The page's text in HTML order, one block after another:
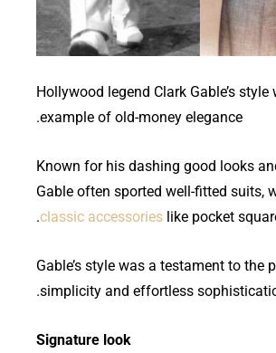
Hollywood legend Clark Gable’s
example of old-money elegance.
Known for his dashing good looks
Gable often sported well-fitted suits,
classic accessories like pocket
Gable’s style was a testament to the
simplicity and effortless
Signature look